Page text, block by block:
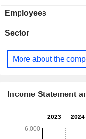
and services, create
thousands of
organized based
subreddits. Reddit
comment on the
million daily active
Employees
Sector
More about the
Income Statement